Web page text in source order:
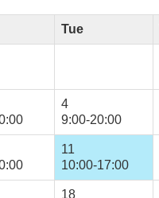
Tue
4
9:00-20:00
11
10:00-17:00
18